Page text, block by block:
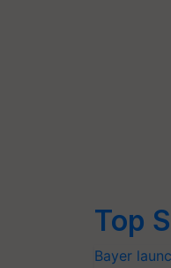
Top
Bayer